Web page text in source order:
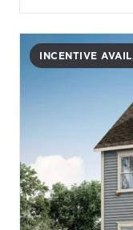
INCENTIVE